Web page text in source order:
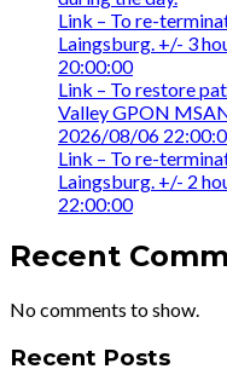
Link – To re-
Laingsburg. +/- 3
20:00:00
Link – To restore
Valley GPON
2026/08/06
Link – To re-
Laingsburg. +/- 2
22:00:00
Recent
No comments to show.
Recent Posts